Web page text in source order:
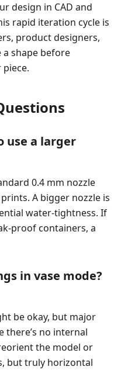
design in CAD and
rapid iteration cycle is
product designers,
shape before
use a larger
0.4 mm nozzle
A bigger nozzle is
water-tightness. If
proof containers, a
in vase mode?
be okay, but major
there’s no internal
the model or
but truly horizontal